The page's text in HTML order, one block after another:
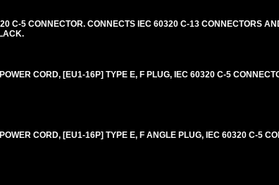
C-5 CONNECTOR. CONNECTS IEC 60320 C-13 CONNECTORS
CORD, [EU1-16P] TYPE E, F PLUG, IEC 60320 C-5
CORD, [EU1-16P] TYPE E, F ANGLE PLUG, IEC 60320 C-5